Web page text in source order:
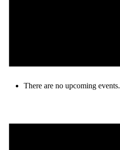
There are no upcoming events.